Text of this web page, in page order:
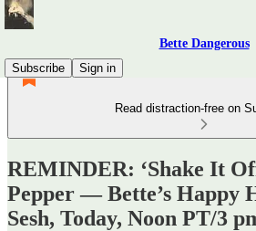
Bette Dangerous
Subscribe
Sign in
Read distraction-free on
REMINDER: ‘Shake It
Pepper — Bette’s Happy
Sesh, Today, Noon PT/3